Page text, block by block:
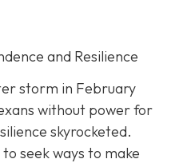
and Resilience
storm in February
without power for
skyrocketed.
seek ways to make